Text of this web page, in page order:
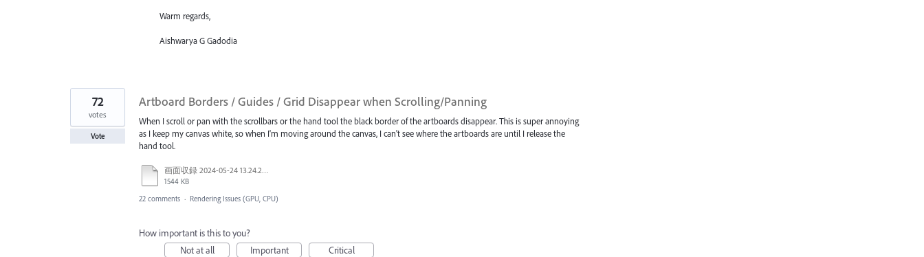
Warm regards,
Aishwarya G Gadodia
Artboard Borders / Guides / Grid Disappear when Scrolling/Panning
When I scroll or pan with the scrollbars or the hand tool the black border of the artboards disappear. This is super annoying
as I keep my canvas white, so when I'm moving around the canvas, I can't see where the artboards are until I release the
hand tool.
画面収録 2024-05-24 13.24.28.mov
1544 KB
72
votes
Vote
22 comments · Rendering Issues (GPU, CPU)
How important is this to you?
Not at all
Important Critical